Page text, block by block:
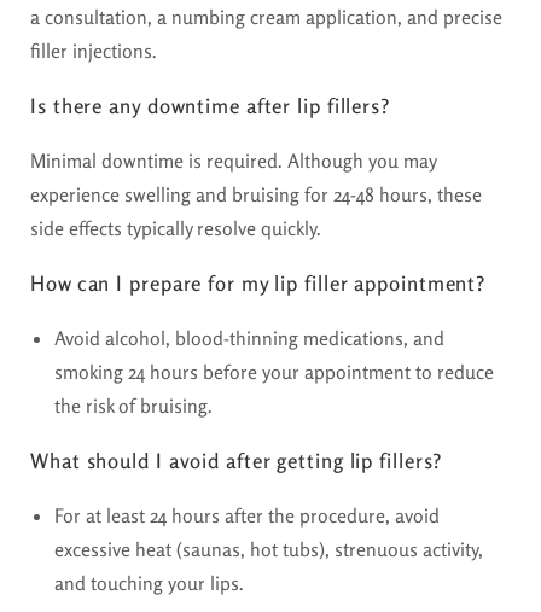
a consultation, a numbing cream application, and precise
filler injections.
Is there any downtime after lip fillers?
Minimal downtime is required. Although you may
experience swelling and bruising for 24-48 hours, these
side effects typically resolve quickly.
How can I prepare for my lip filler appointment?
Avoid alcohol, blood-thinning medications, and
smoking 24 hours before your appointment to reduce
the risk of bruising.
What should I avoid after getting lip fillers?
For at least 24 hours after the procedure, avoid
excessive heat (saunas, hot tubs), strenuous activity,
and touching your lips.